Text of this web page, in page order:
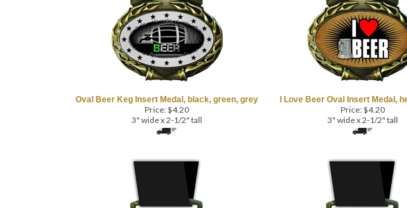
Price:$4.20
3" wide x 2-1/2" tall
Price:$4.20
3" wide x 2-1/2" tall